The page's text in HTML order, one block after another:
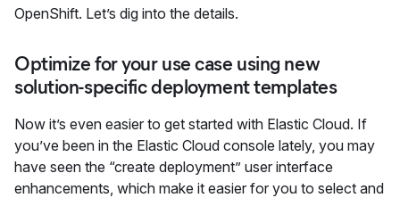
OpenShift. Let’s dig into the details.
Optimize for your use case using new
solution-specific deployment templates
Now it’s even easier to get started with Elastic Cloud. If
you’ve been in the Elastic Cloud console lately, you may
have seen the “create deployment” user interface
enhancements, which make it easier for you to select and